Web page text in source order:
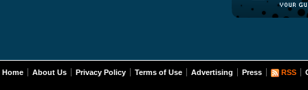
Home About Us Privacy Policy Terms of Use Advertising Press RSS